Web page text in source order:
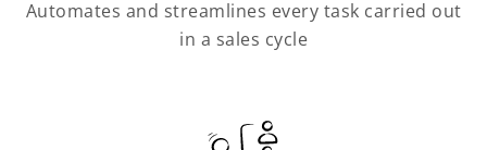
Automates and streamlines every task carried out
in a sales cycle